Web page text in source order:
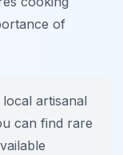
of
artisanal
can find rare